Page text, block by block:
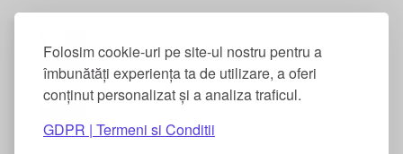
Folosim cookie-uri pe site-ul nostru pentru a
îmbunătăți experiența ta de utilizare, a oferi
conținut personalizat și a analiza traficul.
GDPR | Termeni si Conditii
were awarded at the DANUBIUS VITAE
Conference
the Digital Era” – 5th Edition